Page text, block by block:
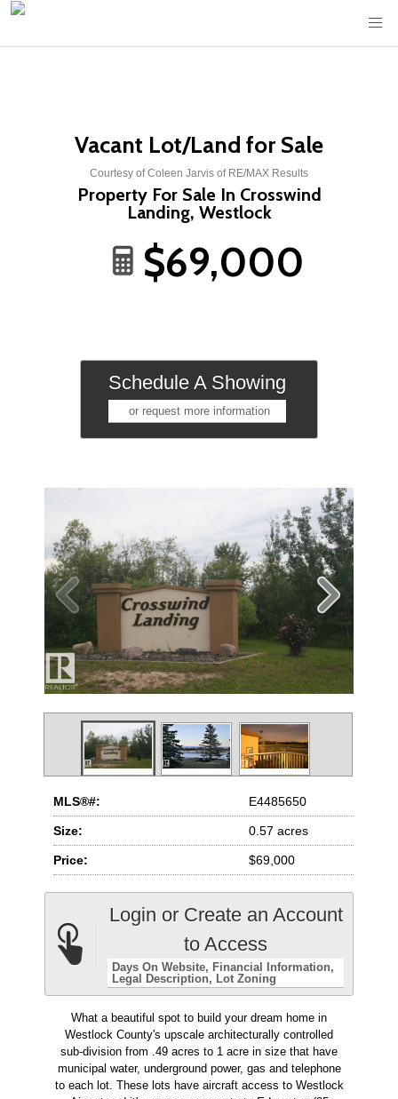
Vacant Lot/Land for Sale
Courtesy of Coleen Jarvis of RE/MAX Results
Property For Sale In Crosswind
Landing, Westlock
MLS®#: E4485650
Size: 0.57 acres
Price: $69,000
Login or Create an Account
to Access
Days On Website
Financial Information
Legal Description
Lot Zoning
What a beautiful spot to build your dream home in
Westlock County's upscale architecturally controlled
sub-division from .49 acres to 1 acre in size that have
municipal water, underground power, gas and telephone
to each lot. These lots have aircraft access to Westlock
$69,000
Schedule A Showing
or request more information